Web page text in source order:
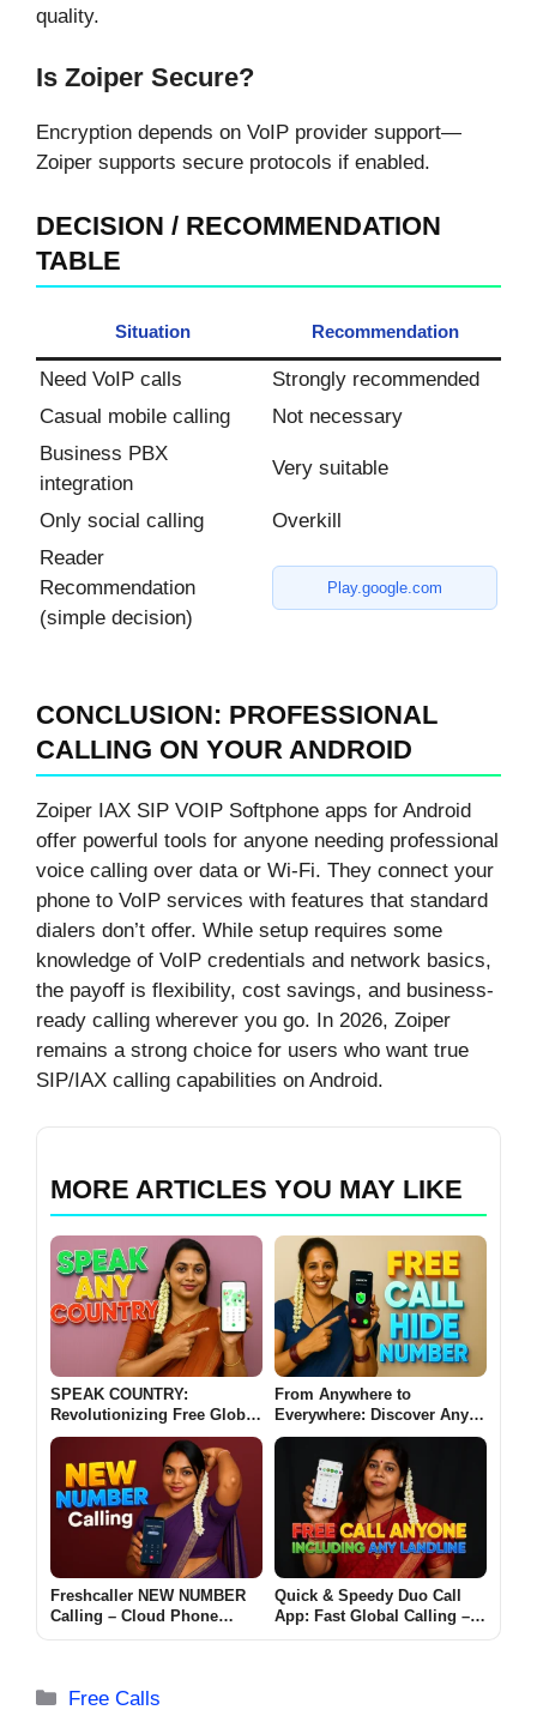
quality.
Is Zoiper Secure?
Encryption depends on VoIP provider support—
Zoiper supports secure protocols if enabled.
DECISION / RECOMMENDATION
TABLE
Situation Recommendation
Need VoIP calls
Strongly recommended
Casual mobile calling
Not necessary
Business PBX
integration
Very suitable
Only social calling
Overkill
Reader
Recommendation
(simple decision)
Play.google.com
CONCLUSION: PROFESSIONAL
CALLING ON YOUR ANDROID
Zoiper IAX SIP VOIP Softphone apps for Android
offer powerful tools for anyone needing professional
voice calling over data or Wi-Fi. They connect your
phone to VoIP services with features that standard
dialers don’t offer. While setup requires some
knowledge of VoIP credentials and network basics,
the payoff is flexibility, cost savings, and business-
ready calling wherever you go. In 2026, Zoiper
remains a strong choice for users who want true
SIP/IAX calling capabilities on Android.
MORE ARTICLES YOU MAY LIKE
SPEAK COUNTRY:
Revolutionizing Free Global
Mobile Outgoing Calls
From Anywhere to
Everywhere: Discover Any
Country Free Call Hide
Number App
Freshcaller NEW NUMBER
Calling – Cloud Phone
Quick & Speedy Duo Call
App: Fast Global Calling –
Categories
Free Calls